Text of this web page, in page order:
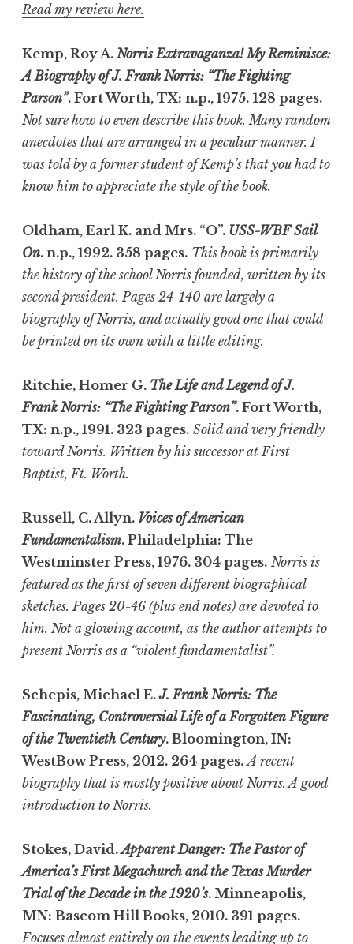
Read my review here.
Kemp, Roy A. Norris Extravaganza! My Reminisce:
A Biography of J. Frank Norris: “The Fighting
Parson”. Fort Worth, TX: n.p., 1975. 128 pages.
Not sure how to even describe this book. Many random
anecdotes that are arranged in a peculiar manner. I
was told by a former student of Kemp’s that you had to
know him to appreciate the style of the book.
Oldham, Earl K. and Mrs. “O”. USS-WBF Sail
On. n.p., 1992. 358 pages. This book is primarily
the history of the school Norris founded, written by its
second president. Pages 24-140 are largely a
biography of Norris, and actually good one that could
be printed on its own with a little editing.
Ritchie, Homer G. The Life and Legend of J.
Frank Norris: “The Fighting Parson”. Fort Worth,
TX: n.p., 1991. 323 pages. Solid and very friendly
toward Norris. Written by his successor at First
Baptist, Ft. Worth.
Russell, C. Allyn. Voices of American
Fundamentalism. Philadelphia: The
Westminster Press, 1976. 304 pages. Norris is
featured as the first of seven different biographical
sketches. Pages 20-46 (plus end notes) are devoted to
him. Not a glowing account, as the author attempts to
present Norris as a “violent fundamentalist”.
Schepis, Michael E.J. Frank Norris: The
Fascinating, Controversial Life of a Forgotten Figure
of the Twentieth Century. Bloomington, IN:
WestBow Press, 2012. 264 pages. A recent
biography that is mostly positive about Norris. A good
introduction to Norris.
Stokes, David.Apparent Danger: The Pastor of
America’s First Megachurch and the Texas Murder
Trial of the Decade in the 1920’s. Minneapolis,
MN: Bascom Hill Books, 2010. 391 pages.
Focuses almost entirely on the events leading up to